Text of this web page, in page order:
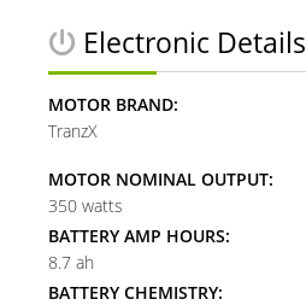
Electronic Details
MOTOR BRAND:
TranzX
MOTOR NOMINAL OUTPUT:
350 watts
BATTERY AMP HOURS:
8.7 ah
BATTERY CHEMISTRY: